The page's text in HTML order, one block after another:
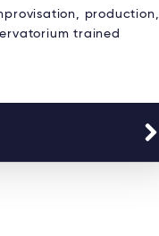
production,
trained